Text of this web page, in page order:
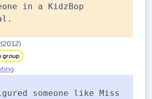
in a KidzBop
(2012)
group
someone like Miss